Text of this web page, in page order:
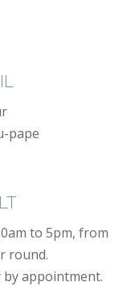
pape
to 5pm, from
round.
by appointment.